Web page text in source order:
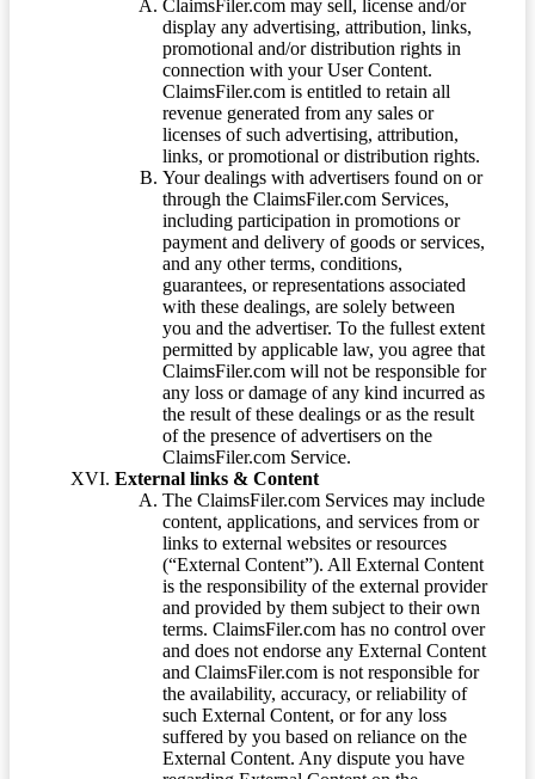
ClaimsFiler.com may sell, license and/or
display any advertising, attribution, links,
promotional and/or distribution rights in
connection with your User Content.
ClaimsFiler.com is entitled to retain all
revenue generated from any sales or
licenses of such advertising, attribution,
links, or promotional or distribution rights.
Your dealings with advertisers found on or
through the ClaimsFiler.com Services,
including participation in promotions or
payment and delivery of goods or services,
and any other terms, conditions,
guarantees, or representations associated
with these dealings, are solely between
you and the advertiser. To the fullest extent
permitted by applicable law, you agree that
ClaimsFiler.com will not be responsible for
any loss or damage of any kind incurred as
the result of these dealings or as the result
of the presence of advertisers on the
ClaimsFiler.com Service.
External links & Content
The ClaimsFiler.com Services may include
content, applications, and services from or
links to external websites or resources
(“External Content”). All External Content
is the responsibility of the external provider
and provided by them subject to their own
terms. ClaimsFiler.com has no control over
and does not endorse any External Content
and ClaimsFiler.com is not responsible for
the availability, accuracy, or reliability of
such External Content, or for any loss
suffered by you based on reliance on the
External Content. Any dispute you have